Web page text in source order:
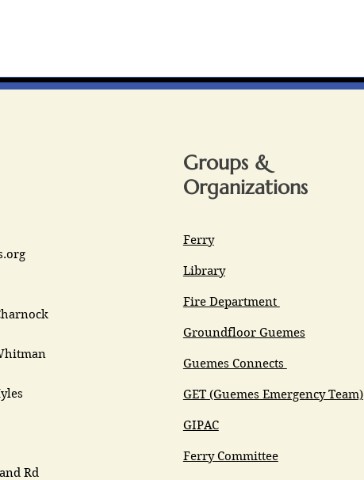
Rd
Groups &
Organizations
Ferry
Library
Fire Department
Groundfloor Guemes
Guemes Connects
GET (Guemes Emergency Team)
GIPAC
Ferry Committee